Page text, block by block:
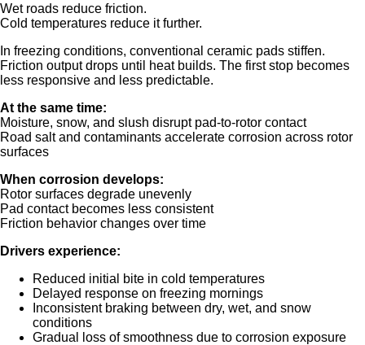
Wet roads reduce friction.
Cold temperatures reduce it further.
In freezing conditions, conventional ceramic pads stiffen.
Friction output drops until heat builds. The first stop becomes
less responsive and less predictable.
At the same time:
Moisture, snow, and slush disrupt pad-to-rotor contact
Road salt and contaminants accelerate corrosion across rotor
surfaces
When corrosion develops:
Rotor surfaces degrade unevenly
Pad contact becomes less consistent
Friction behavior changes over time
Drivers experience:
Reduced initial bite in cold temperatures
Delayed response on freezing mornings
Inconsistent braking between dry, wet, and snow
conditions
Gradual loss of smoothness due to corrosion exposure